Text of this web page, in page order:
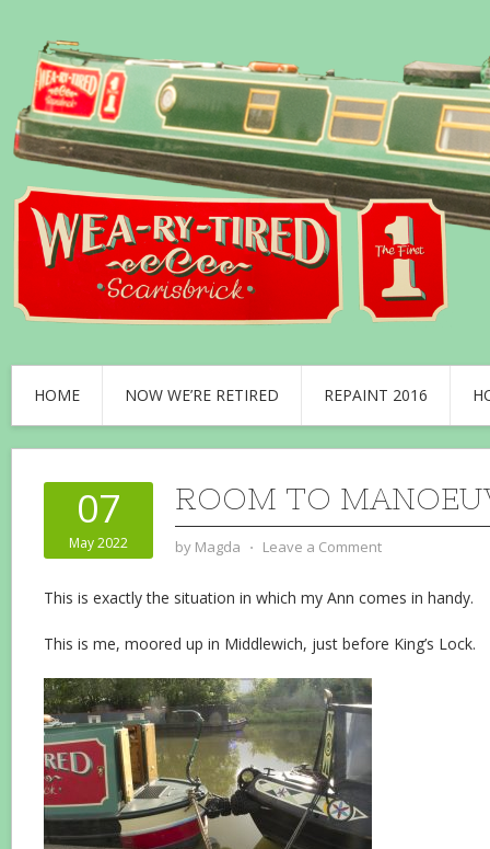
HOME NOW WE’RE RETIRED REPAINT 2016
07
May 2022
ROOM TO
by Magda ⋅ Leave a Comment
This is exactly the situation in which my Ann comes in handy.
This is me, moored up in Middlewich, just before King’s Lock.